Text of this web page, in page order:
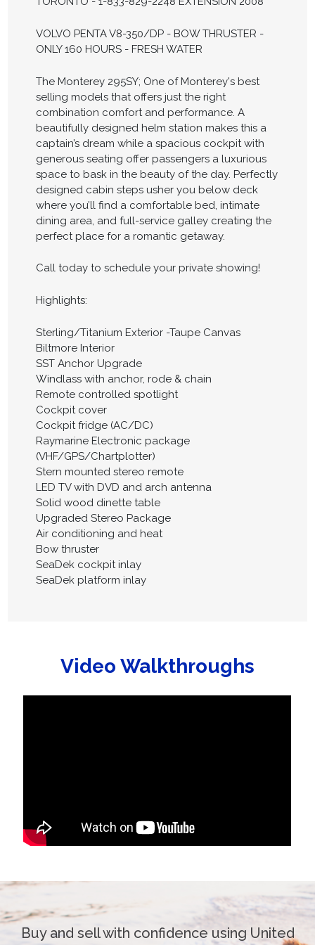
VOLVO PENTA V8-350/DP - BOW THRUSTER -
ONLY 160 HOURS - FRESH WATER
The Monterey 295SY; One of Monterey's best
selling models that offers just the right
combination comfort and performance. A
beautifully designed helm station makes this a
captain’s dream while a spacious cockpit with
generous seating offer passengers a luxurious
space to bask in the beauty of the day. Perfectly
designed cabin steps usher you below deck
where you’ll find a comfortable bed, intimate
dining area, and full-service galley creating the
perfect place for a romantic getaway.
Call today to schedule your private showing!
Highlights:
Sterling/Titanium Exterior -Taupe Canvas
Biltmore Interior
SST Anchor Upgrade
Windlass with anchor, rode & chain
Remote controlled spotlight
Cockpit cover
Cockpit fridge (AC/DC)
Raymarine Electronic package
(VHF/GPS/Chartplotter)
Stern mounted stereo remote
LED TV with DVD and arch antenna
Solid wood dinette table
Upgraded Stereo Package
Air conditioning and heat
Bow thruster
SeaDek cockpit inlay
SeaDek platform inlay
Video Walkthroughs
Buy and sell with confidence using United